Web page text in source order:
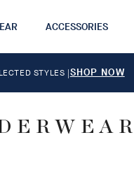
ACCESSORIES
STYLES |SHOP NOW